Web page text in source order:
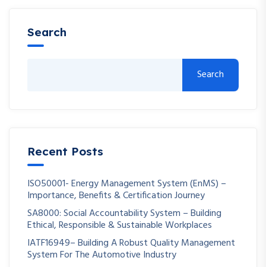
Search
Search
Recent Posts
ISO50001- Energy Management System (EnMS) –
Importance, Benefits & Certification Journey
SA8000: Social Accountability System – Building
Ethical, Responsible & Sustainable Workplaces
IATF16949– Building A Robust Quality Management
System For The Automotive Industry